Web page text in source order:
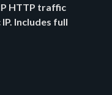
HTTP traffic
Includes full